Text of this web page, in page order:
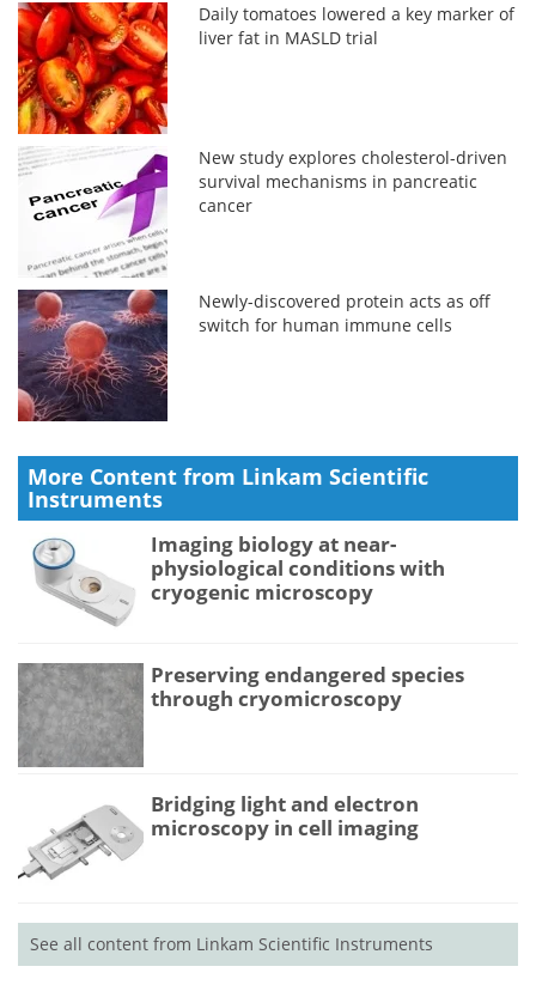
Daily tomatoes lowered a key marker of
liver fat in MASLD trial
New study explores cholesterol-driven
survival mechanisms in pancreatic
cancer
Newly-discovered protein acts as off
switch for human immune cells
More Content from Linkam Scientific
Instruments
Imaging biology at near-
physiological conditions with
cryogenic microscopy
Preserving endangered species
through cryomicroscopy
Bridging light and electron
microscopy in cell imaging
See all content from Linkam Scientific Instruments